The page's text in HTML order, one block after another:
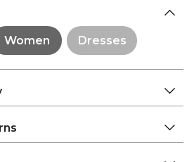
Women Dresses